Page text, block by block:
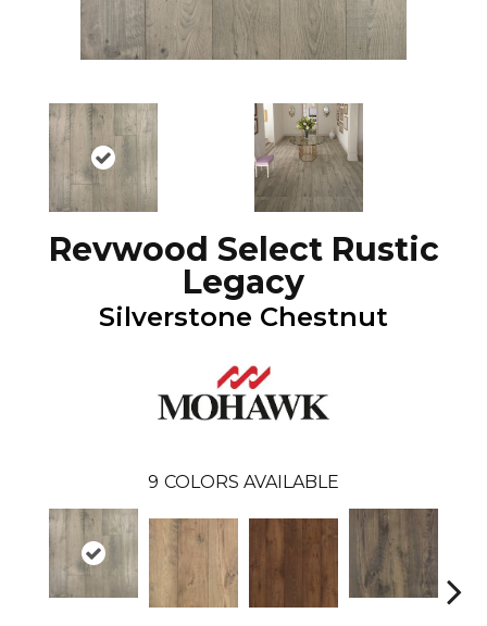
Revwood Select Rustic
Legacy
Silverstone Chestnut
9 COLORS AVAILABLE